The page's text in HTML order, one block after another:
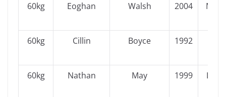
60kg Eoghan Walsh 2004
60kg Cillin Boyce 1992
60kg Nathan May 1999